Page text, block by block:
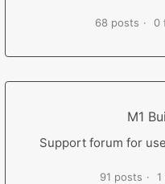
68 posts 0
M1
Support forum for
91 posts